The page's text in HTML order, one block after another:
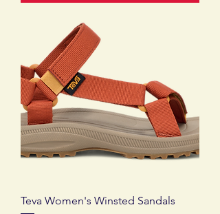
Teva Women's Winsted Sandals